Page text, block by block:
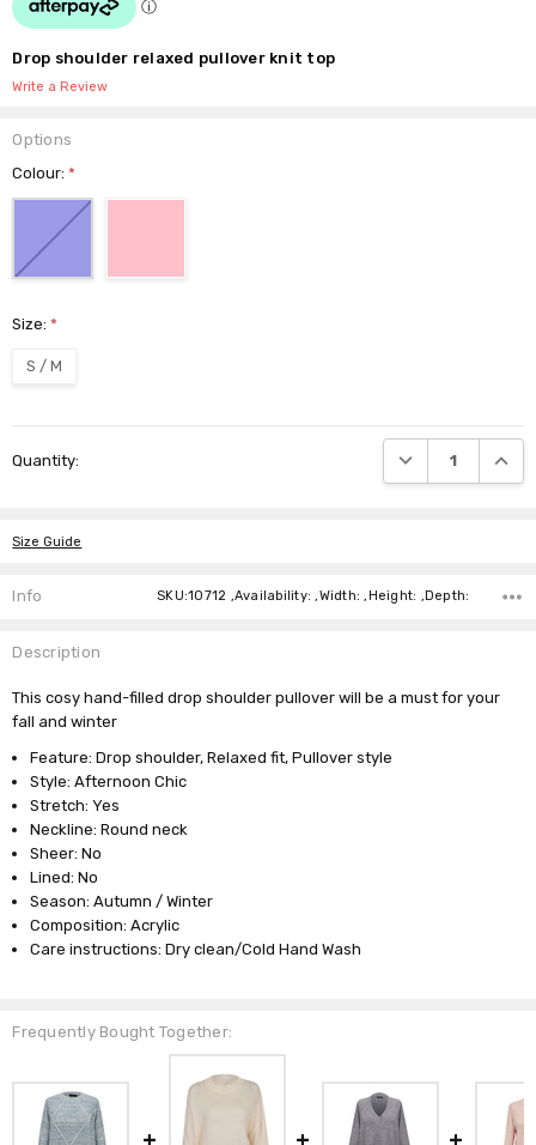
Drop shoulder relaxed pullover knit top
Write a Review
Options
Colour:*
Size:*
S / M
Stock:
Quantity: DECREASE
Size Guide
Info SKU:10712 ,Availability: ,Width: ,Height: ,Depth:
Description
This cosy hand-filled drop shoulder pullover will be a must for your
fall and winter
Feature: Drop shoulder, Relaxed fit, Pullover style
Style: Afternoon Chic
Stretch: Yes
Neckline: Round neck
Sheer: No
Lined: No
Season: Autumn / Winter
Composition: Acrylic
Care instructions: Dry clean/Cold Hand Wash
Frequently Bought Together: